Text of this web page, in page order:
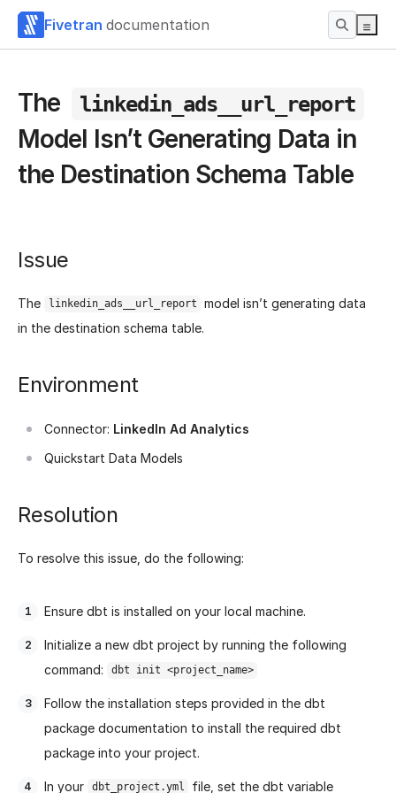
Fivetran documentation
The linkedin_ads__url_report
Model Isn’t Generating Data in
the Destination Schema Table
Issue
The linkedin_ads__url_report
model isn’t generating data
in the destination schema table.
Environment
Connector: LinkedIn Ad Analytics
Quickstart Data Models
Resolution
To resolve this issue, do the following:
Ensure dbt is installed on your local machine.
Initialize a new dbt project by running the following
command:
dbt init <project_name>
Follow the installation steps provided in the dbt
package documentation to install the required dbt
package into your project.
In your dbt_project.yml file, set the dbt variable